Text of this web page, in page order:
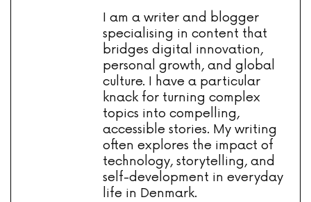
I am a writer and blogger
specialising in content that
bridges digital innovation,
personal growth, and global
culture. I have a particular
knack for turning complex
topics into compelling,
accessible stories. My writing
often explores the impact of
technology, storytelling, and
self-development in everyday
life in Denmark.